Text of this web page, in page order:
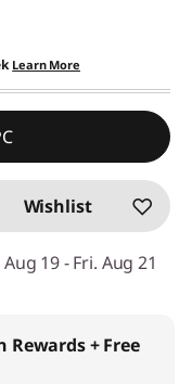
Learn More
Wishlist
19 - Fri. Aug 21
Rewards+ Free